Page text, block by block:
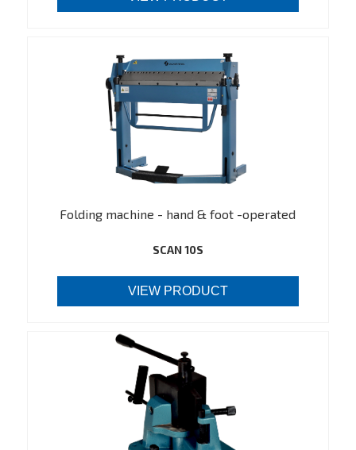
Folding machine - hand & foot -operated
SCAN 10S
VIEW PRODUCT